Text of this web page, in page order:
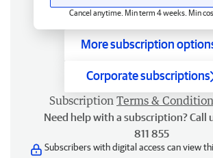
Cancel anytime. Min term 4 weeks. Min
More subscription
Corporate subscriptions
Subscription Terms &
Need help with a subscription? Call
811 855
Subscribers with digital access can view